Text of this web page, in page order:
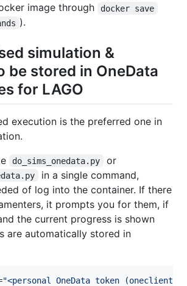
image through
docker save
).
simulation &
be stored in OneData
for LAGO
execution is the preferred one in
do_sims_onedata.py or
in a single command,
of log into the container. If there
it prompts you for them, if
the current progress is shown
are automatically stored in
"<personal OneData token (oneclient